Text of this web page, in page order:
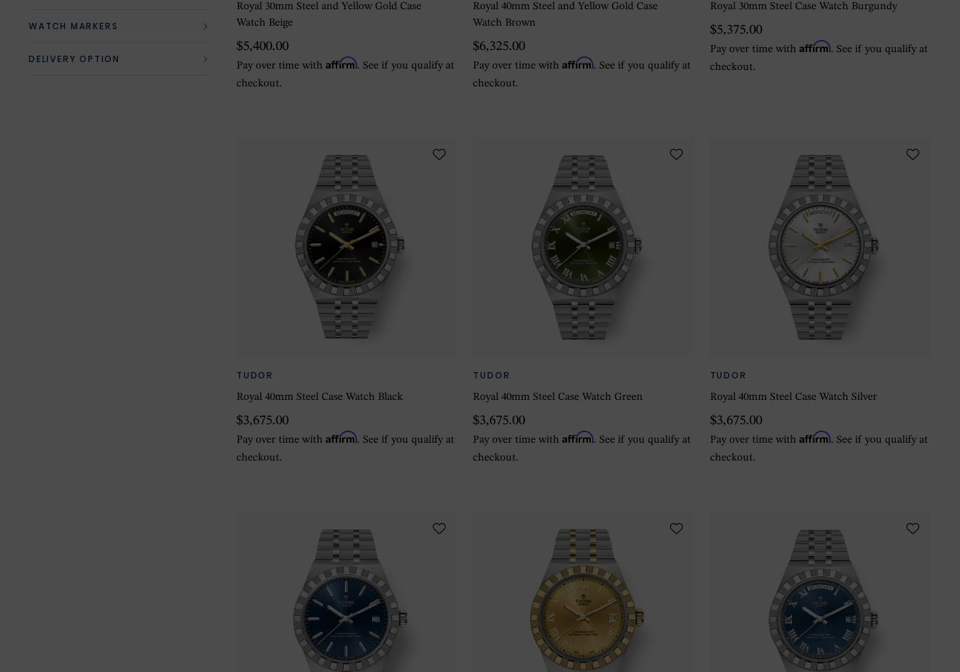
WATCH MARKERS
DELIVERY OPTION
Royal 30mm Steel and Yellow Gold Case
Watch Beige
$5,400.00
Pay over time with Affirm. See if you qualify at
checkout.
Royal 40mm Steel and Yellow Gold Case
Watch Brown
$6,325.00
Pay over time withAffirm. See if you qualify at
checkout.
Royal 30mm Steel Case Watch Burgundy
$5,375.00
Pay over time with Affirm. See if you qualify at
checkout.
TUDOR
Royal 40mm Steel Case Watch Black
$3,675.00
Pay over time with Affirm. See if you qualify at
checkout.
TUDOR
Royal 40mm Steel Case Watch Green
$3,675.00
Pay over time withAffirm. See if you qualify at
checkout.
TUDOR
Royal 40mm Steel Case Watch Silver
$3,675.00
Pay over time with Affirm. See if you qualify at
checkout.